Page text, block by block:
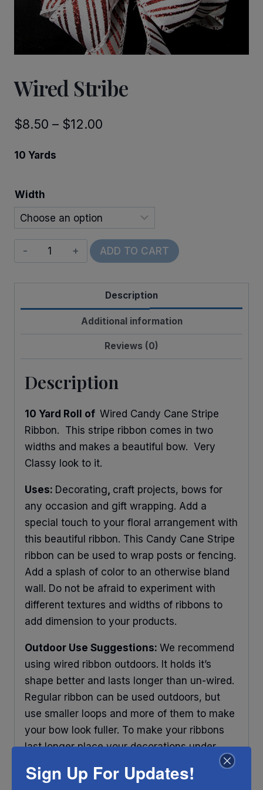
Wired Stribe
$8.50 – $12.00
$12.00
10 Yards
Width
Wired
Stribe
quantity
ADD TO CART
Description
Additional information
Reviews (0)
Description
10 Yard Roll of Wired Candy Cane Stripe
Ribbon. This stripe ribbon comes in two
widths and makes a beautiful bow. Very
Classy look to it.
Uses: Decorating, craft projects, bows for
any occasion and gift wrapping. Add a
special touch to your floral arrangement with
this beautiful ribbon. This Candy Cane Stripe
ribbon can be used to wrap posts or fencing.
Add a splash of color to an otherwise bland
wall. Do not be afraid to experiment with
different textures and widths of ribbons to
add dimension to your products.
Outdoor Use Suggestions: We recommend
using wired ribbon outdoors. It holds it’s
shape better and lasts longer than un-wired.
Regular ribbon can be used outdoors, but
use smaller loops and more of them to make
your bow look fuller. To make your ribbons
last longer place your decorations under
some protection and out of direct sunlight.
Any ribbon will fade in time, so make sure
Sign Up For Updates!